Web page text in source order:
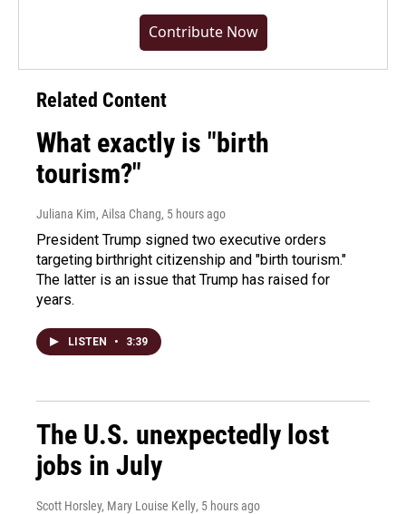
Contribute Now
Related Content
What exactly is "birth
tourism?"
Juliana Kim, Ailsa Chang, 5 hours ago
President Trump signed two executive orders
targeting birthright citizenship and "birth tourism."
The latter is an issue that Trump has raised for
years.
LISTEN • 3:39
The U.S. unexpectedly lost
jobs in July
Scott Horsley, Mary Louise Kelly, 5 hours ago